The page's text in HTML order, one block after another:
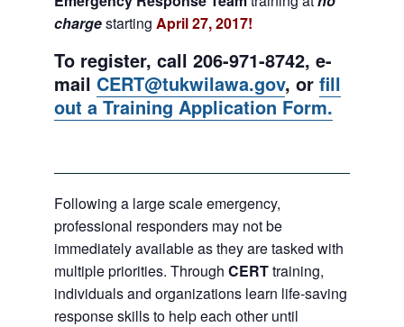
chargestarting April 27, 2017!
To register, call 206-971-8742, e-
mail CERT@tukwilawa.gov, or fill
out a Training Application Form.
Following a large scale emergency,
professional responders may not be
immediately available as they are tasked with
multiple priorities. Through CERTtraining,
individuals and organizations learn life-saving
response skills to help each other until